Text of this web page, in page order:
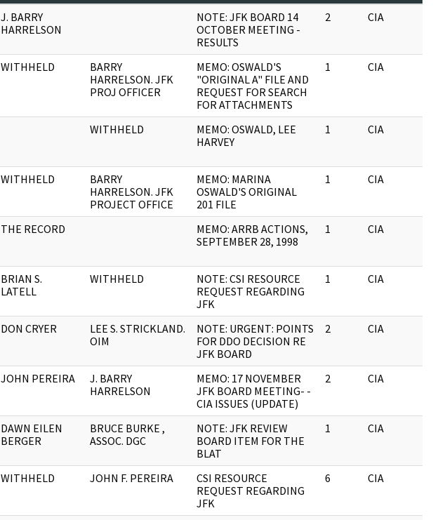
J. BARRY
HARRELSON
NOTE: JFK BOARD 14
OCTOBER MEETING -
RESULTS
2 CIA
WITHHELD
BARRY
HARRELSON. JFK
PROJ OFFICER
MEMO: OSWALD'S
"ORIGINAL A" FILE AND
REQUEST FOR SEARCH
FOR ATTACHMENTS
1 CIA
WITHHELD
MEMO: OSWALD, LEE
HARVEY
1 CIA
WITHHELD
BARRY
HARRELSON. JFK
PROJECT OFFICE
MEMO: MARINA
OSWALD'S ORIGINAL
201 FILE
1 CIA
THE RECORD
MEMO: ARRB ACTIONS,
SEPTEMBER 28, 1998
1 CIA
BRIAN S.
LATELL
WITHHELD
NOTE: CSI RESOURCE
REQUEST REGARDING
JFK
1 CIA
DON CRYER
LEE S. STRICKLAND.
OIM
NOTE: URGENT: POINTS
FOR DDO DECISION RE
JFK BOARD
2 CIA
JOHN PEREIRA
J. BARRY
HARRELSON
MEMO: 17 NOVEMBER
JFK BOARD MEETING- -
CIA ISSUES (UPDATE)
2 CIA
DAWN EILEN
BERGER
BRUCE BURKE ,
ASSOC. DGC
NOTE: JFK REVIEW
BOARD ITEM FOR THE
BLAT
1 CIA
WITHHELD JOHN F. PEREIRA
CSI RESOURCE
REQUEST REGARDING
JFK
6 CIA